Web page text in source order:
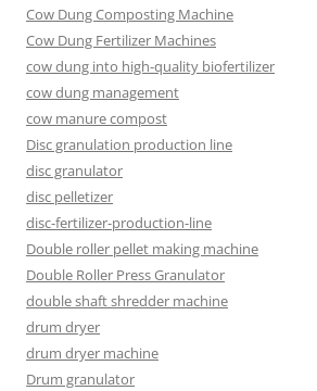
Cow Dung Composting Machine
Cow Dung Fertilizer Machines
cow dung into high-quality biofertilizer
cow dung management
cow manure compost
Disc granulation production line
disc granulator
disc pelletizer
disc-fertilizer-production-line
Double roller pellet making machine
Double Roller Press Granulator
double shaft shredder machine
drum dryer
drum dryer machine
Drum granulator